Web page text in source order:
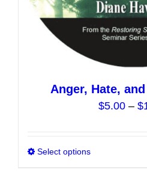
Anger, Hate,
$5.00 – $
Select options